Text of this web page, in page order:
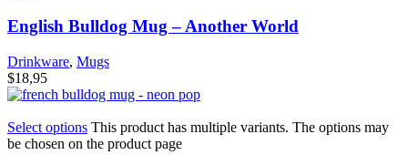
English Bulldog Mug – Another World
Drinkware, Mugs
$18,95
Select options This product has multiple variants. The options may
be chosen on the product page